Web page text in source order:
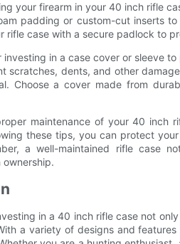
your firearm in your 40 inch rifle
padding or custom-cut inserts
rifle case with a secure padlock to
investing in a case cover or sleeve
scratches, dents, and other
Choose a cover made from
maintenance of your 40 inch
these tips, you can protect
a well-maintained rifle case
ownership.
in a 40 inch rifle case not
a variety of designs and